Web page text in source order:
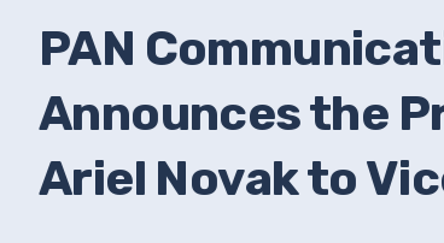
PAN
Announces the
Ariel Novak to